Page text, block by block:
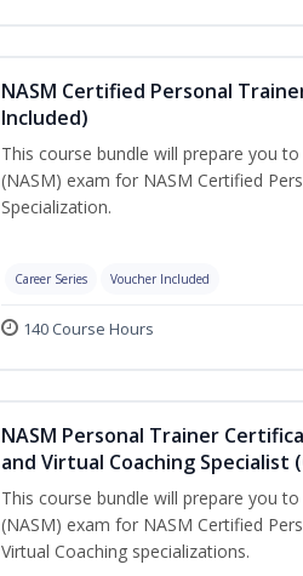
NASM Certified Personal
Included)
This course bundle will prepare you
(NASM) exam for NASM Certified
Specialization.
Career Series Voucher Included
140 Course Hours
NASM Personal Trainer
and Virtual Coaching Specialist
This course bundle will prepare you
(NASM) exam for NASM Certified
Virtual Coaching specializations.